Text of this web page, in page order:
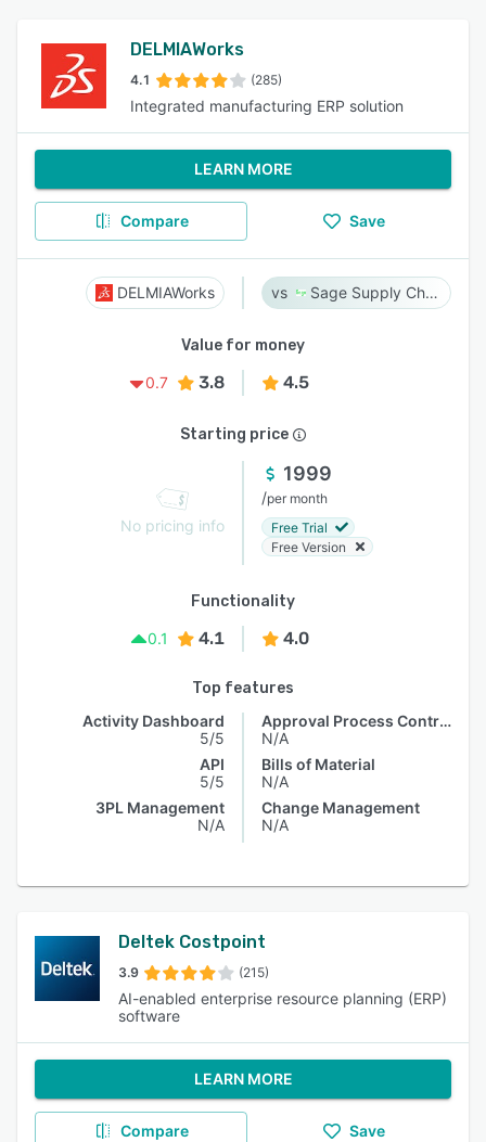
DELMIAWorks
4.1 (285)
Integrated manufacturing ERP solution
LEARN MORE
Compare Save
DELMIAWorks Sage Supply Chain Intelligence
Value for money
0.7
3.8 4.5
Starting price
No pricing info
1999
/per month
Free Trial
Free Version
Functionality
0.1
4.1 4.0
Top features
Activity Dashboard
5/5
API
5/5
3PL Management
N/A
Approval Process Control
N/A
Bills of Material
N/A
Change Management
N/A
Deltek Costpoint
3.9 (215)
AI-enabled enterprise resource planning (ERP)
software
LEARN MORE
Compare Save